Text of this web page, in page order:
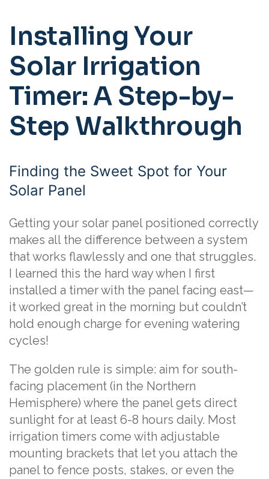
Installing Your
Solar Irrigation
Timer: A Step-by-
Step Walkthrough
Finding the Sweet Spot for Your
Solar Panel
Getting your solar panel positioned correctly
makes all the difference between a system
that works flawlessly and one that struggles.
I learned this the hard way when I first
installed a timer with the panel facing east—
it worked great in the morning but couldn’t
hold enough charge for evening watering
cycles!
The golden rule is simple: aim for south-
facing placement (in the Northern
Hemisphere) where the panel gets direct
sunlight for at least 6-8 hours daily. Most
irrigation timers come with adjustable
mounting brackets that let you attach the
panel to fence posts, stakes, or even the